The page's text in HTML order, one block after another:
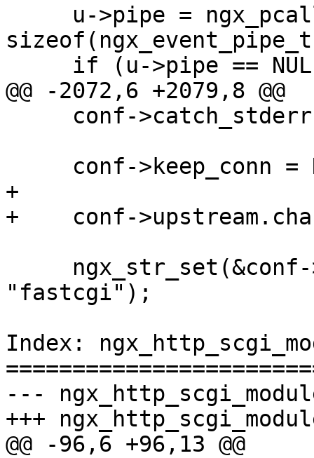
@@ -2072,6 +2079,8 @@
+
+    conf-
"fastcgi");
Index:
--- ngx_http_scgi_module.c	(revision
+++ ngx_http_scgi_module.c	(working
@@ -96,6 +96,13 @@